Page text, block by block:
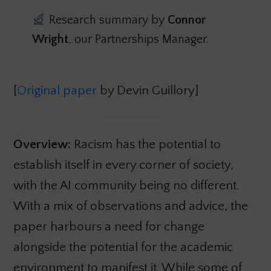
Research summary by Connor
Wright, our Partnerships Manager.
Original paperby Devin Guillory]
Overview: Racism has the potential to
establish itself in every corner of society,
with the AI community being no different.
With a mix of observations and advice, the
paper harbours a need for change
alongside the potential for the academic
environment to manifest it. While some of